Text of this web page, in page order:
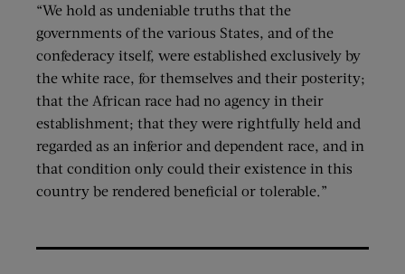
“We hold as undeniable truths that the
governments of the various States, and of the
confederacy itself, were established exclusively by
the white race, for themselves and their posterity;
that the African race had no agency in their
establishment; that they were rightfully held and
regarded as an inferior and dependent race, and in
that condition only could their existence in this
country be rendered beneficial or tolerable.”